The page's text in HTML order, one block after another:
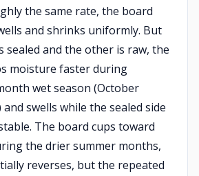
the same rate, the board
and shrinks uniformly. But
sealed and the other is raw, the
moisture faster during
wet season (October
swells while the sealed side
The board cups toward
the drier summer months,
reverses, but the repeated